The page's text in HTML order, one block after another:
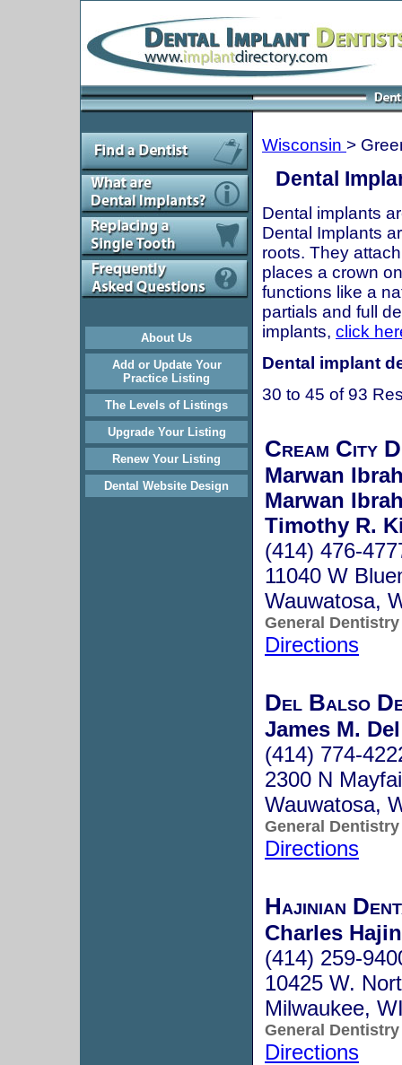
About Us
Add or Update Your
Practice Listing
The Levels of Listings
Upgrade Your Listing
Renew Your Listing
Dental Website Design
Wisconsin >
Dental
Dental implants
Dental Implants
roots. They
places a crown
functions like a
partials and full
implants, click
Dental implant
30 to 45 of 93
Cream City
Marwan
Marwan
Timothy R.
(414) 476-
11040 W
Wauwatosa,
General Dentistry
Directions
Del Balso
James M.
(414) 774-
2300 N
Wauwatosa,
General Dentistry
Directions
Hajinian
Charles
(414) 259-
10425 W.
Milwaukee,
General Dentistry
Directions